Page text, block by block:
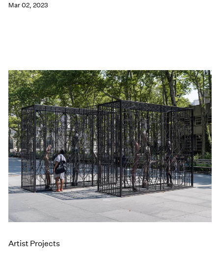
Mar 02, 2023
Artist Projects